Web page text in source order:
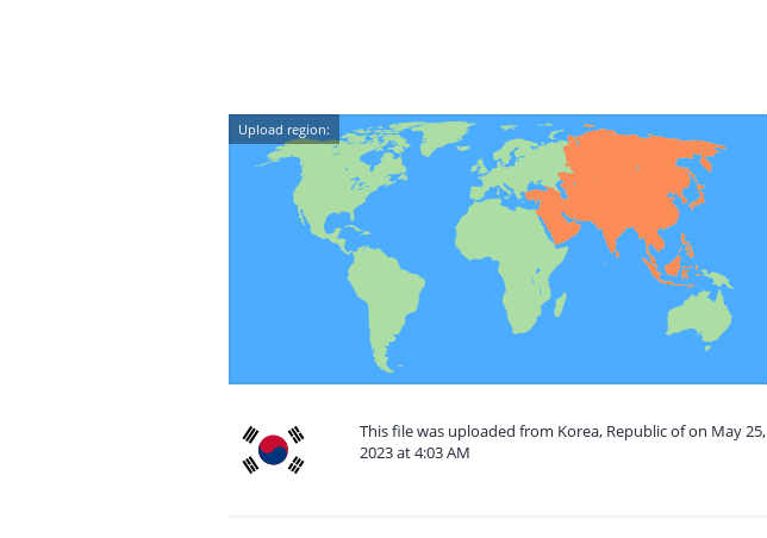
Upload region:
This file was uploaded from Korea, Republic of on May 25,
2023 at 4:03 AM